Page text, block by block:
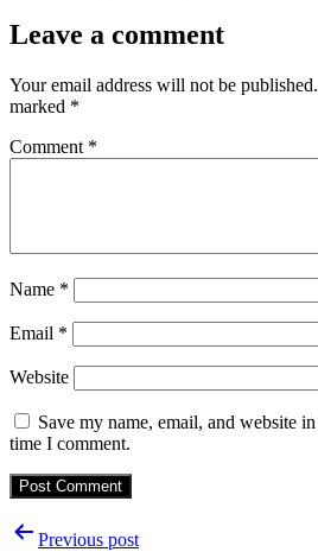
Leave a comment
Your email address will not be published.
marked *
Comment *
Name *
Email *
Website
Save my name, email, and website
time I comment.
PostPrevious post